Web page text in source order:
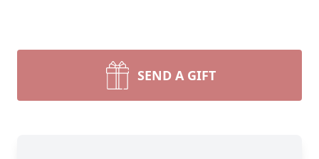
SEND A GIFT